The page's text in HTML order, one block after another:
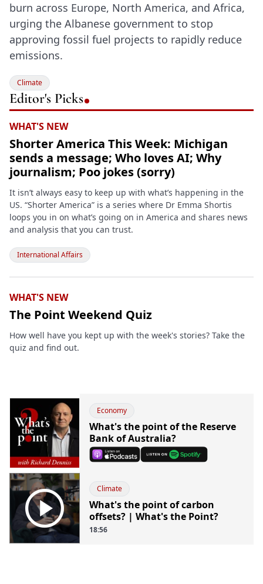
burn across Europe, North America, and Africa,
urging the Albanese government to stop
approving fossil fuel projects to rapidly reduce
emissions.
Climate
Editor's Picks
WHAT'S NEW
Shorter America This Week: Michigan
sends a message; Who loves AI; Why
journalism; Poo jokes (sorry)
It isn’t always easy to keep up with what’s happening in the
US. “Shorter America” is a series where Dr Emma Shortis
loops you in on what’s going on in America and shares news
and analysis that you can trust.
International Affairs
WHAT'S NEW
The Point Weekend Quiz
How well have you kept up with the week's stories? Take the
quiz and find out.
Economy
What's the point of the Reserve
Bank of Australia?
 Climate
What's the point of carbon
offsets? | What's the Point?
18:56